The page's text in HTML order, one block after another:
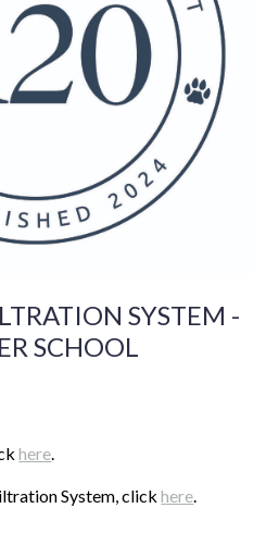
SYSTEM -
SCHOOL
here.
System, clickhere.